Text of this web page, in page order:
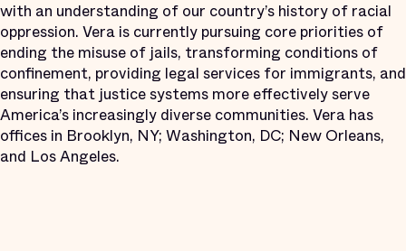
with an understanding of our country’s history of racial
oppression. Vera is currently pursuing core priorities of
ending the misuse of jails, transforming conditions of
confinement, providing legal services for immigrants, and
ensuring that justice systems more effectively serve
America’s increasingly diverse communities. Vera has
offices in Brooklyn, NY; Washington, DC; New Orleans,
and Los Angeles.